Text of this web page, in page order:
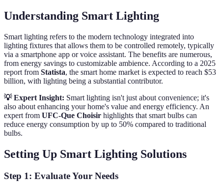
Understanding Smart Lighting
Smart lighting refers to the modern technology integrated into
lighting fixtures that allows them to be controlled remotely, typically
via a smartphone app or voice assistant. The benefits are numerous,
from energy savings to customizable ambience. According to a 2025
report from Statista, the smart home market is expected to reach $53
billion, with lighting being a substantial contributor.
💡 Expert Insight: Smart lighting isn't just about convenience; it's
also about enhancing your home's value and energy efficiency. An
expert from UFC-Que Choisir highlights that smart bulbs can
reduce energy consumption by up to 50% compared to traditional
bulbs.
Setting Up Smart Lighting Solutions
Step 1: Evaluate Your Needs